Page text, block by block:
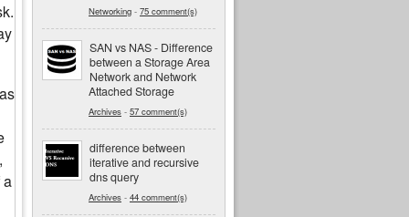
a
Networking - 75 comment(s)
SAN vs NAS - Difference
between a Storage Area
Network and Network
Attached Storage
Archives - 57 comment(s)
difference between
iterative and recursive
dns query
Archives - 44 comment(s)